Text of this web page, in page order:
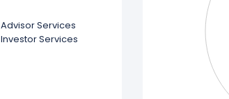
Advisor Services
Investor Services